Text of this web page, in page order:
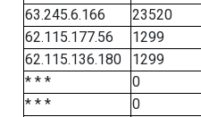
63.245.6.166
23520
62.115.177.56
1299
62.115.136.180
1299
* * *
0
* * *
0